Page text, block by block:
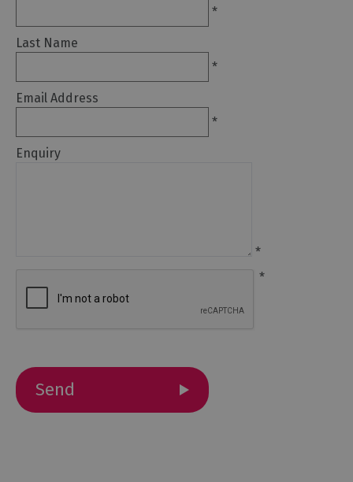
Activities
and
Culture
Experiences
Wellbeing
*
Last Name
*
Email Address
*
Enquiry
*
*